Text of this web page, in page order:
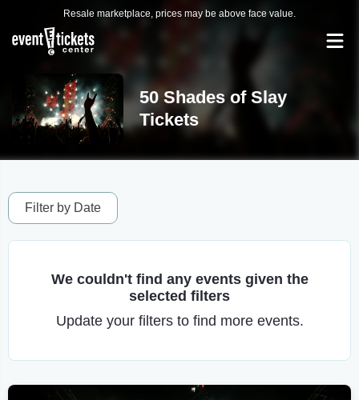
Resale marketplace, prices may be above face value.
50 Shades of Slay
Tickets
Filter by Date
We couldn't find any events given the
selected filters
Update your filters to find more events.